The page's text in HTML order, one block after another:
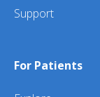
Support
For Patients